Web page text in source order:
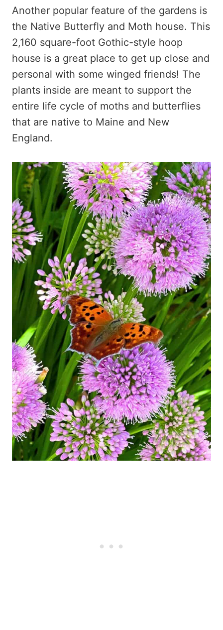
Another popular feature of the gardens is
the Native Butterfly and Moth house. This
2,160 square-foot Gothic-style hoop
house is a great place to get up close and
personal with some winged friends! The
plants inside are meant to support the
entire life cycle of moths and butterflies
that are native to Maine and New
England.